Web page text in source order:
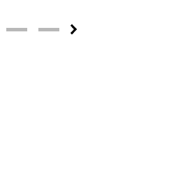
Next